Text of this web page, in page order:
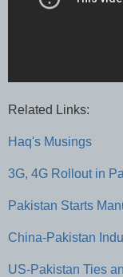
Related Links:
Haq's Musings
3G, 4G Rollout in
Pakistan Starts
China-Pakistan
US-Pakistan Ties